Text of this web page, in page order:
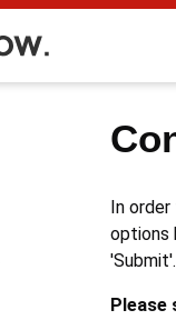
In
options
'Submit'.
Please